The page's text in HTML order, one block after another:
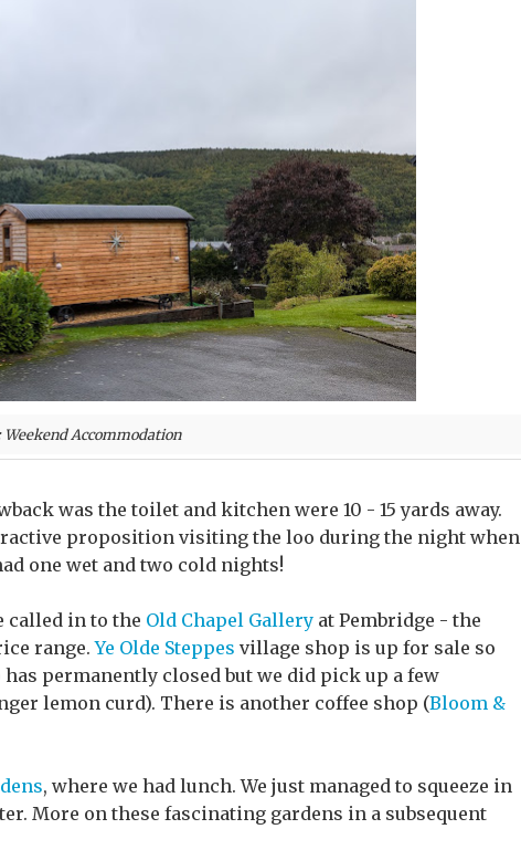
Weekend Accommodation
was the toilet and kitchen were 10 - 15 yards away.
proposition visiting the loo during the night when
one wet and two cold nights!
called in to the Old Chapel Gallery at Pembridge - the
range.Ye Olde Steppes village shop is up for sale so
permanently closed but we did pick up a few
lemon curd). There is another coffee shop (Bloom &
, where we had lunch. We just managed to squeeze in
More on these fascinating gardens in a subsequent